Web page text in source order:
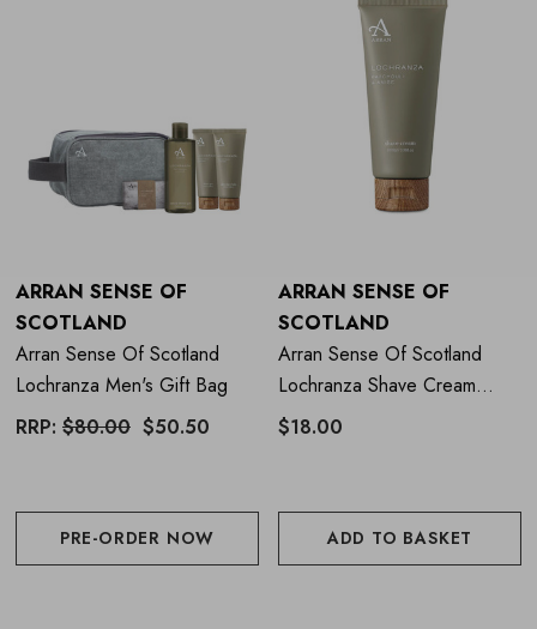
ARRAN SENSE OF
SCOTLAND
Arran Sense Of Scotland
Lochranza Men's Gift Bag
RRP: $80.00 $50.50
PRE-ORDER NOW
ARRAN SENSE OF
SCOTLAND
Arran Sense Of Scotland
Lochranza Shave Cream
100ml
$18.00
ADD TO BASKET